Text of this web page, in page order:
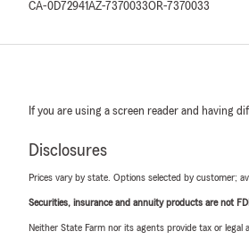
CA-0D72941AZ-7370033OR-7370033
If you are using a screen reader and having
Disclosures
Prices vary by state. Options selected by customer;
Securities, insurance and annuity products are not
Neither State Farm nor its agents provide tax or legal